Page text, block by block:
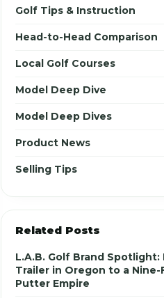
Golf Tips & Instruction
Head-to-Head Comparison
Local Golf Courses
Model Deep Dive
Model Deep Dives
Product News
Selling Tips
Related Posts
L.A.B. Golf Brand Spotlight:
Trailer in Oregon to a Nine-
Putter Empire